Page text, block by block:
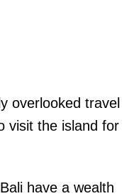
overlooked travel
visit the island for
have a wealth